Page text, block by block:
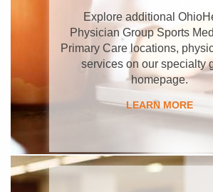
Explore additional
Physician Group Sports
Primary Care locations,
services on our specialty
homepage.
LEARN MORE